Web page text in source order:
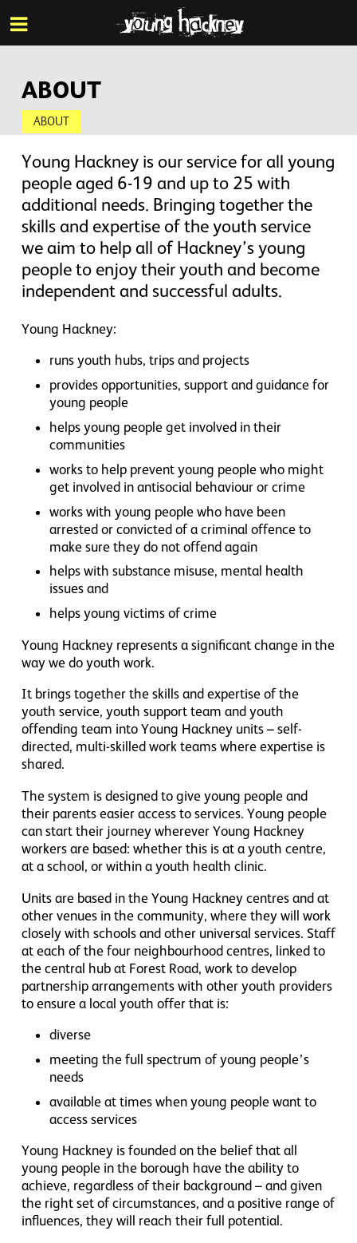
Skip
to
main
ABOUT
ABOUT
Young Hackney is our service for all young
people aged 6-19 and up to 25 with
additional needs. Bringing together the
skills and expertise of the youth service
we aim to help all of Hackney’s young
people to enjoy their youth and become
independent and successful adults.
Young Hackney:
runs youth hubs, trips and projects
provides opportunities, support and guidance for
young people
helps young people get involved in their
communities
works to help prevent young people who might
get involved in antisocial behaviour or crime
works with young people who have been
arrested or convicted of a criminal offence to
make sure they do not offend again
helps with substance misuse, mental health
issues and
helps young victims of crime
Young Hackney represents a significant change in the
way we do youth work.
It brings together the skills and expertise of the
youth service, youth support team and youth
offending team into Young Hackney units – self-
directed, multi-skilled work teams where expertise is
shared.
The system is designed to give young people and
their parents easier access to services. Young people
can start their journey wherever Young Hackney
workers are based: whether this is at a youth centre,
at a school, or within a youth health clinic.
Units are based in the Young Hackney centres and at
other venues in the community, where they will work
closely with schools and other universal services. Staff
at each of the four neighbourhood centres, linked to
the central hub at Forest Road, work to develop
partnership arrangements with other youth providers
to ensure a local youth offer that is:
diverse
meeting the full spectrum of young people’s
needs
available at times when young people want to
access services
Young Hackney is founded on the belief that all
young people in the borough have the ability to
achieve, regardless of their background – and given
the right set of circumstances, and a positive range of
influences, they will reach their full potential.